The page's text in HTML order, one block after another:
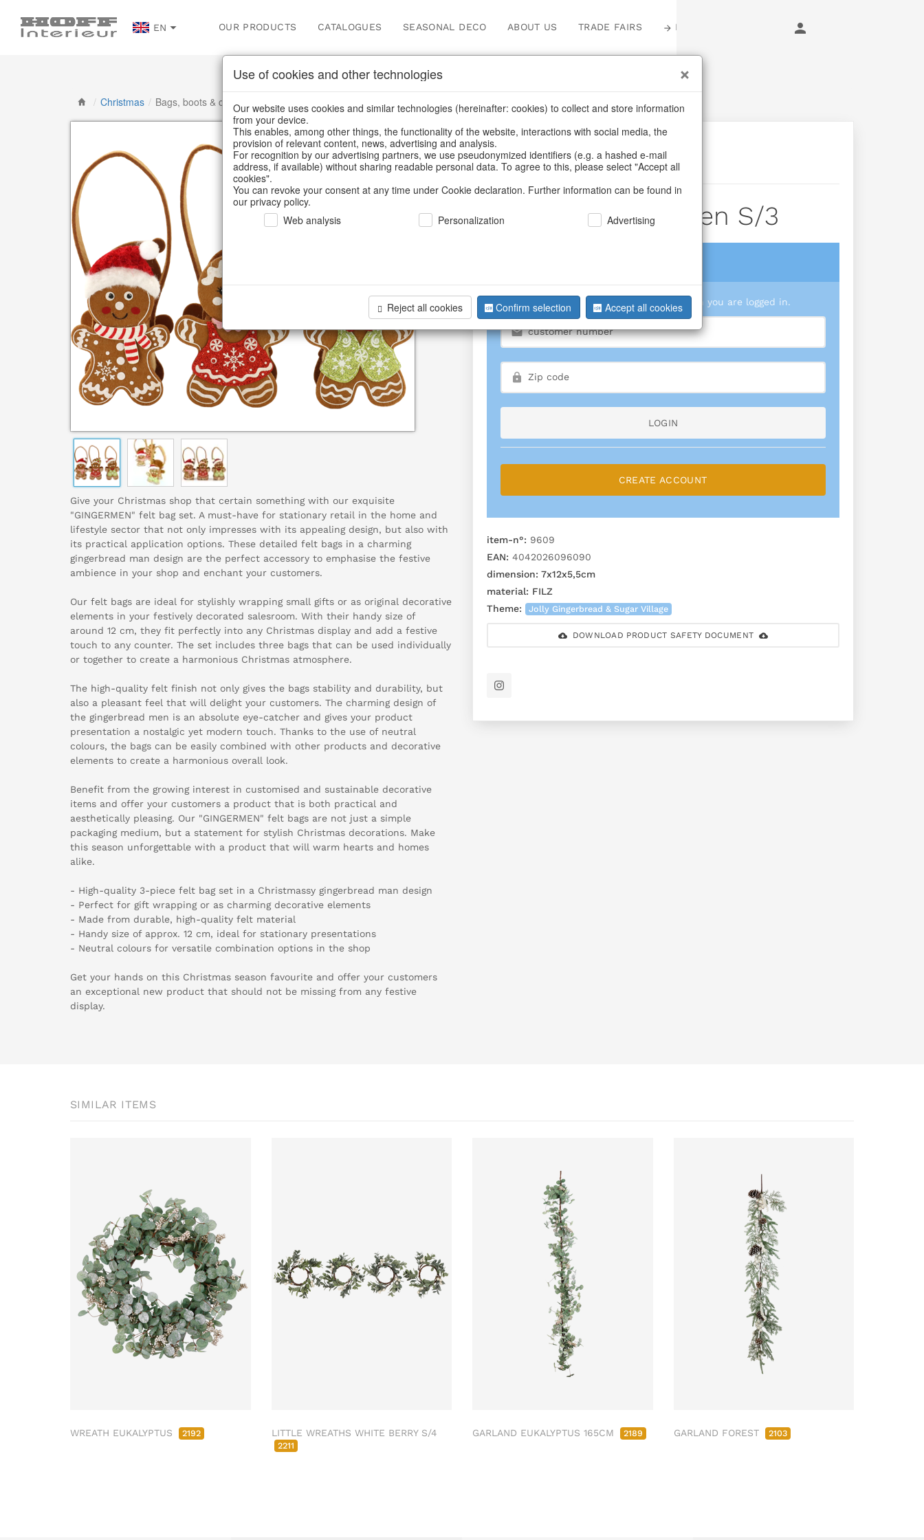
EN OUR PRODUCTS CATALOGUES SEASONAL DECO ABOUT US TRADE FAIRS LOGIN
/ Christmas / Bags, boots & calendars
Give your Christmas shop that certain something with our exquisite
"GINGERMEN" felt bag set. A must-have for stationary retail in the home and
lifestyle sector that not only impresses with its appealing design, but also with
its practical application options. These detailed felt bags in a charming
gingerbread man design are the perfect accessory to emphasise the festive
ambience in your shop and enchant your customers.
Our felt bags are ideal for stylishly wrapping small gifts or as original decorative
elements in your festively decorated salesroom. With their handy size of
around 12 cm, they fit perfectly into any Christmas display and add a festive
touch to any counter. The set includes three bags that can be used individually
or together to create a harmonious Christmas atmosphere.
The high-quality felt finish not only gives the bags stability and durability, but
also a pleasant feel that will delight your customers. The charming design of
the gingerbread men is an absolute eye-catcher and gives your product
presentation a nostalgic yet modern touch. Thanks to the use of neutral
colours, the bags can be easily combined with other products and decorative
elements to create a harmonious overall look.
Benefit from the growing interest in customised and sustainable decorative
items and offer your customers a product that is both practical and
aesthetically pleasing. Our "GINGERMEN" felt bags are not just a simple
packaging medium, but a statement for stylish Christmas decorations. Make
this season unforgettable with a product that will warm hearts and homes
alike.
- High-quality 3-piece felt bag set in a Christmassy gingerbread man design
- Perfect for gift wrapping or as charming decorative elements
- Made from durable, high-quality felt material
- Handy size of approx. 12 cm, ideal for stationary presentations
- Neutral colours for versatile combination options in the shop
Get your hands on this Christmas season favourite and offer your customers
an exceptional new product that should not be missing from any festive
display.
BACK
Feltbags Gingermen S/3
We can only show you prices when you are logged in.
LOGIN
CREATE ACCOUNT
item-n°: 9609
EAN: 4042026096090
dimension: 7x12x5,5cm
material: FILZ
Theme:
Jolly Gingerbread & Sugar Village
DOWNLOAD PRODUCT SAFETY DOCUMENT
SIMILAR ITEMS
WREATH EUKALYPTUS 2192 LITTLE WREATHS WHITE BERRY S/4
2211
GARLAND EUKALYPTUS 165CM 2189 GARLAND FOREST 2103
Use of cookies and other technologies
Our website uses cookies and similar technologies (hereinafter: cookies) to collect and store information
from your device.
This enables, among other things, the functionality of the website, interactions with social media, the
provision of relevant content, news, advertising and analysis.
For recognition by our advertising partners, we use pseudonymized identifiers (e.g. a hashed e-mail
address, if available) without sharing readable personal data. To agree to this, please select "Accept all
cookies".
You can revoke your consent at any time under Cookie declaration. Further information can be found in
our privacy policy.
Web analysis
Personalization Advertising
Reject all cookies Confirm selection Accept all cookies